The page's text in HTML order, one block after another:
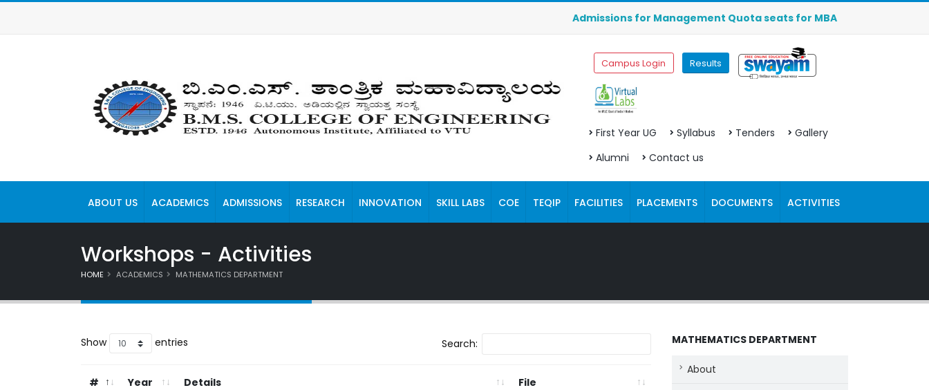
Admissions for Management Quota seats for MBA (2026-2027) are
Campus Login Results
First Year UG Syllabus Tenders
Gallery
Alumni
Contact us
ABOUT US ACADEMICS ADMISSIONS RESEARCH INNOVATION SKILL LABS COE TEQIP FACILITIES PLACEMENTS DOCUMENTS ACTIVITIES
Workshops - Activities
HOME ACADEMICS MATHEMATICS DEPARTMENT
Show entries Search:
# Year Details File
MATHEMATICS DEPARTMENT
About